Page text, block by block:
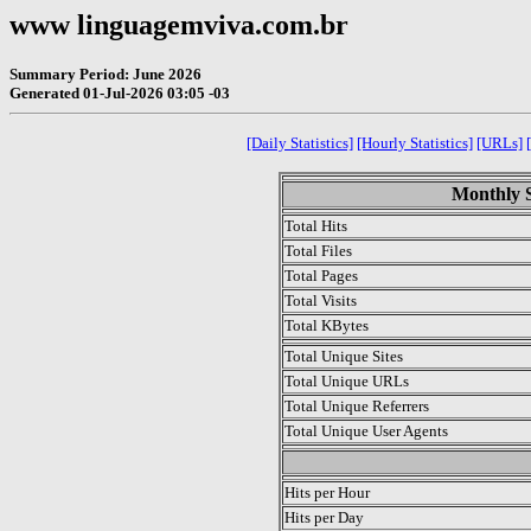
www linguagemviva.com.br
Summary Period: June 2026
Generated 01-Jul-2026 03:05 -03
[Daily Statistics] [Hourly Statistics] [URLs]
Monthly
Total Hits
Total Files
Total Pages
Total Visits
Total KBytes
Total Unique Sites
Total Unique URLs
Total Unique Referrers
Total Unique User Agents
Hits per Hour
Hits per Day